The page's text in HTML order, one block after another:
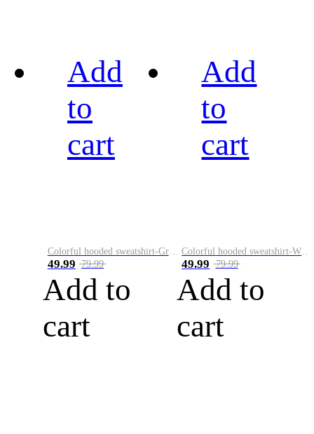
Add
to
cart
Colorful hooded sweatshirt-Green
49.99 79.99
Add to
cart
Add
to
cart
49.99 79.99
Add to
cart